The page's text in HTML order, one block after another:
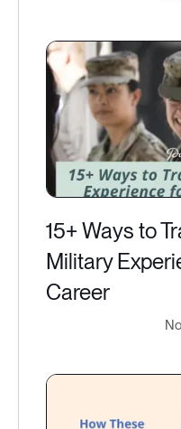
15+ Ways to
Military
Career